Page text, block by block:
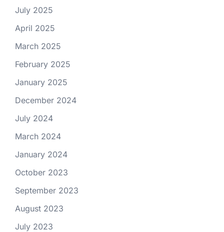
July 2025
April 2025
March 2025
February 2025
January 2025
December 2024
July 2024
March 2024
January 2024
October 2023
September 2023
August 2023
July 2023